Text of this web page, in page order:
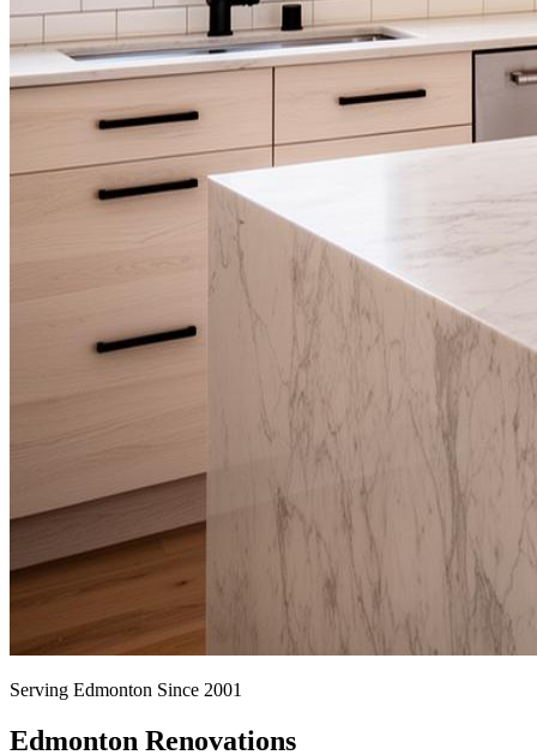
Serving Edmonton Since 2001
Edmonton Renovations